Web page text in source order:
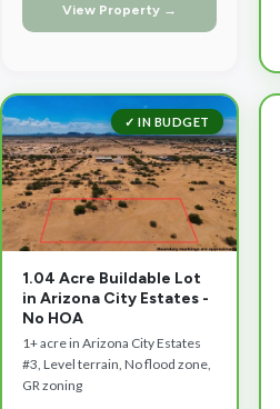
View Property →
1.04 Acre Buildable Lot
in Arizona City Estates -
No HOA
1+ acre in Arizona City Estates
#3, Level terrain, No flood zone,
GR zoning
✓ IN BUDGET